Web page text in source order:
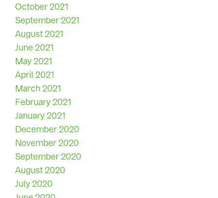
October 2021
September 2021
August 2021
June 2021
May 2021
April 2021
March 2021
February 2021
January 2021
December 2020
November 2020
September 2020
August 2020
July 2020